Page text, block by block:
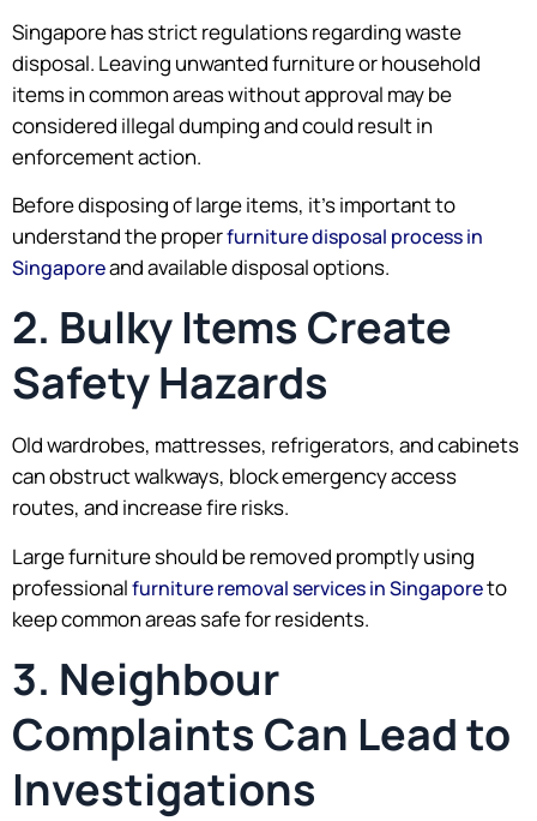
Singapore has strict regulations regarding waste
disposal. Leaving unwanted furniture or household
items in common areas without approval may be
considered illegal dumping and could result in
enforcement action.
Before disposing of large items, it’s important to
understand the properfurniture disposal process in
Singaporeand available disposal options.
2. Bulky Items Create
Safety Hazards
Old wardrobes, mattresses, refrigerators, and cabinets
can obstruct walkways, block emergency access
routes, and increase fire risks.
Large furniture should be removed promptly using
professionalfurniture removal services in Singaporeto
keep common areas safe for residents.
3. Neighbour
Complaints Can Lead to
Investigations